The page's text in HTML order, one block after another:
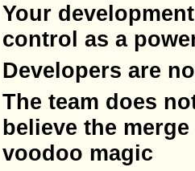
Your
control as a
Developers are
The team does
believe the
voodoo magic